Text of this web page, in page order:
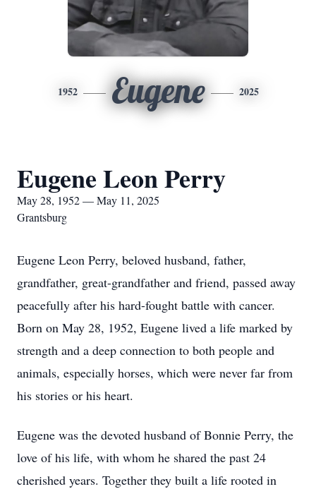
1952 Eugene 2025
Eugene Leon Perry
May 28, 1952 — May 11, 2025
Grantsburg
Eugene Leon Perry, beloved husband, father,
grandfather, great-grandfather and friend, passed away
peacefully after his hard-fought battle with cancer.
Born on May 28, 1952, Eugene lived a life marked by
strength and a deep connection to both people and
animals, especially horses, which were never far from
his stories or his heart.
Eugene was the devoted husband of Bonnie Perry, the
love of his life, with whom he shared the past 24
cherished years. Together they built a life rooted in